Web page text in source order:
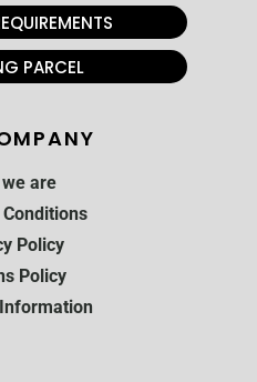
PARCEL
are
Policy
Policy